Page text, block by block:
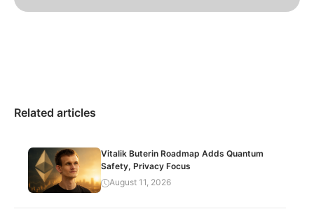
Related articles
Vitalik Buterin Roadmap Adds Quantum
Safety, Privacy Focus
August 11, 2026